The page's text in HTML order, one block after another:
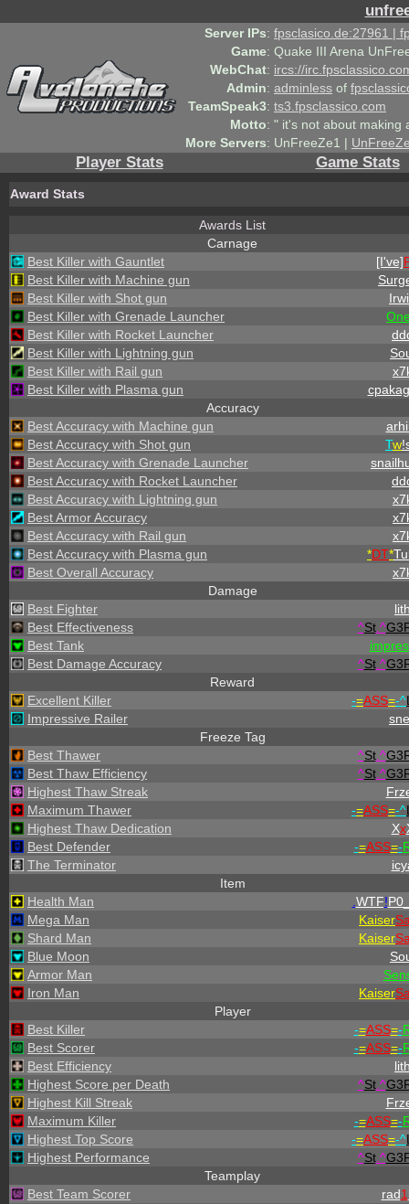
Server IPs: fpsclasico.de:27961 |
Game: Quake III Arena
WebChat: ircs://
Admin: adminless of
TeamSpeak3: ts3.fpsclassico.com
Motto: " it's not about making
More Servers: UnFreeZe1 |
Player Stats Game Stats
Award Stats
Awards List
Carnage
Best Killer with Gauntlet
[I've]
Best Killer with Machine gun
Best Killer with Shot gun
Best Killer with Grenade Launcher
Best Killer with Rocket Launcher
Best Killer with Lightning gun
Best Killer with Rail gun
Best Killer with Plasma gun
Accuracy
Best Accuracy with Machine gun
Best Accuracy with Shot gun
Tw
Best Accuracy with Grenade Launcher
Best Accuracy with Rocket Launcher
Best Accuracy with Lightning gun
Best Armor Accuracy
Best Accuracy with Rail gun
Best Accuracy with Plasma gun
*DT*
Best Overall Accuracy
Damage
Best Fighter
Best Effectiveness
^St. ^
Best Tank
Best Damage Accuracy
^St. ^
Reward
Excellent Killer
-=ASS=-^
Impressive Railer
Freeze Tag
Best Thawer
^St. ^
Best Thaw Efficiency
^St. ^
Highest Thaw Streak
Maximum Thawer
-=ASS=-^
Highest Thaw Dedication
Xx
Best Defender
-=ASS=-
The Terminator
Item
Health Man
WTF!
Mega Man
Kaiser
Shard Man
Kaiser
Blue Moon
Armor Man
Iron Man
Kaiser
Player
Best Killer
-=ASS=-
Best Scorer
-=ASS=-
Best Efficiency
Highest Score per Death
^St. ^
Highest Kill Streak
Maximum Killer
-=ASS=-
Highest Top Score
-=ASS=-^
Highest Performance
^St. ^
Teamplay
Best Team Scorer
rad1